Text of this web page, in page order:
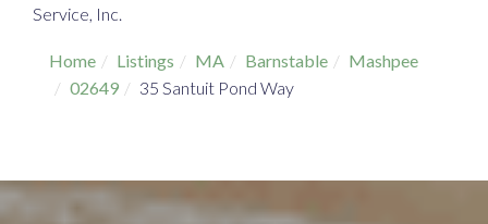
Service, Inc.
Home Listings MA Barnstable
Mashpee
02649
35 Santuit Pond Way